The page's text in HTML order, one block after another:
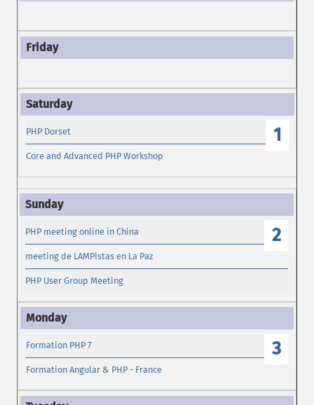
1
PHP Dorset
Core and Advanced PHP Workshop
2
PHP meeting online in China
meeting de LAMPistas en La Paz
PHP User Group Meeting
3
Formation PHP 7
Formation Angular & PHP - France